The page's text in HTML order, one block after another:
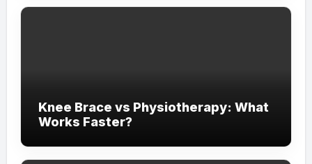
Knee Brace vs Physiotherapy: What
Works Faster?